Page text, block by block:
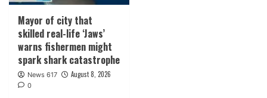
Mayor of city that
skilled real-life ‘Jaws’
warns fishermen might
spark shark catastrophe
News 617 August 8, 2026
0